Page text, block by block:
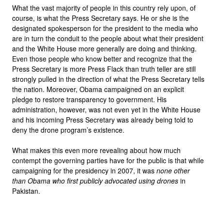
What the vast majority of people in this country rely upon, of
course, is what the Press Secretary says. He or she is the
designated spokesperson for the president to the media who
are in turn the conduit to the people about what their president
and the White House more generally are doing and thinking.
Even those people who know better and recognize that the
Press Secretary is more Press Flack than truth teller are still
strongly pulled in the direction of what the Press Secretary tells
the nation. Moreover, Obama campaigned on an explicit
pledge to restore transparency to government. His
administration, however, was not even yet in the White House
and his incoming Press Secretary was already being told to
deny the drone program’s existence.
What makes this even more revealing about how much
contempt the governing parties have for the public is that while
campaigning for the presidency in 2007, it was none other
than Obama who first publicly advocated using drones in
Pakistan.